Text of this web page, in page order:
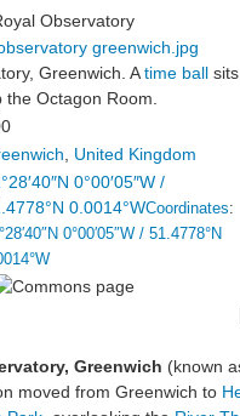
Observatory
Greenwich. Atime ball sits
the Octagon Room.
United Kingdom
0°00′05″W /
0.0014°WCoordinates:
0°00′05″W / 51.4778°N
Greenwich (known
moved from Greenwich to